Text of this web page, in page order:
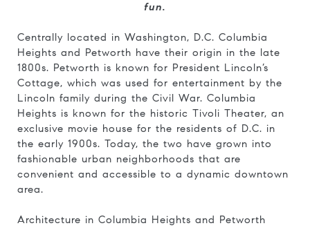
fun.
Centrally located in Washington, D.C. Columbia
Heights and Petworth have their origin in the late
1800s. Petworth is known for President Lincoln’s
Cottage, which was used for entertainment by the
Lincoln family during the Civil War. Columbia
Heights is known for the historic Tivoli Theater, an
exclusive movie house for the residents of D.C. in
the early 1900s. Today, the two have grown into
fashionable urban neighborhoods that are
convenient and accessible to a dynamic downtown
area.
Architecture in Columbia Heights and Petworth